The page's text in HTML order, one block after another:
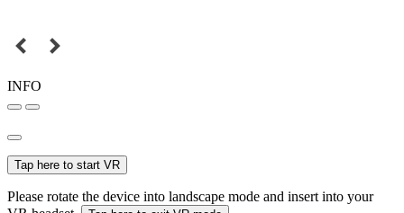
INFO
Tap here to start VR
Please rotate the device into landscape mode and insert into your